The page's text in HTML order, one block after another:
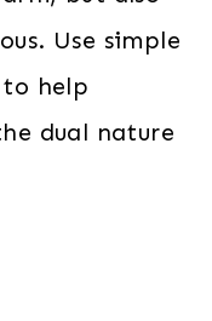
Use simple
to help
dual nature